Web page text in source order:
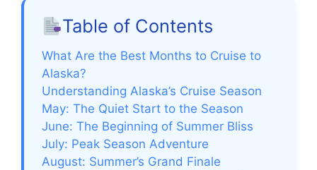
Table of Contents
What Are the Best Months to Cruise to
Alaska?
Understanding Alaska’s Cruise Season
May: The Quiet Start to the Season
June: The Beginning of Summer Bliss
July: Peak Season Adventure
August: Summer’s Grand Finale